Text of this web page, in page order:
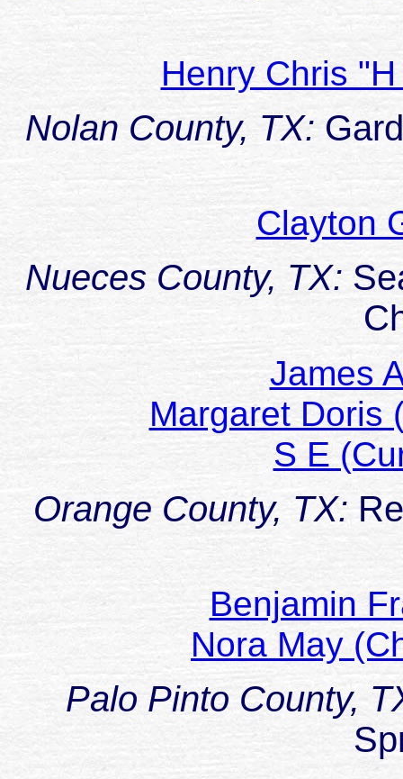
Henry Chris
Nolan County, TX:
Clayton
Nueces County, TX:
James
Margaret Doris
S E
Orange County, TX:
Benjamin
Nora May
Palo Pinto County,